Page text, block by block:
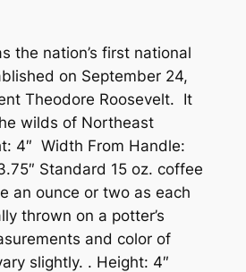
the nation’s first national
on September 24,
Theodore Roosevelt. It
wilds of Northeast
4″ Width From Handle:
Standard 15 oz. coffee
an ounce or two as each
thrown on a potter’s
and color of
slightly. . Height: 4″